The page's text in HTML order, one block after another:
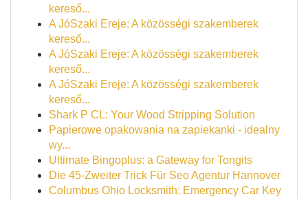
kereső...
A JóSzaki Ereje: A közösségi szakemberek
kereső...
A JóSzaki Ereje: A közösségi szakemberek
kereső...
A JóSzaki Ereje: A közösségi szakemberek
kereső...
Shark P CL: Your Wood Stripping Solution
Papierowe opakowania na zapiekanki - idealny
wy...
Ultimate Bingoplus: a Gateway for Tongits
Die 45-Zweiter Trick Für Seo Agentur Hannover
Columbus Ohio Locksmith: Emergency Car Key